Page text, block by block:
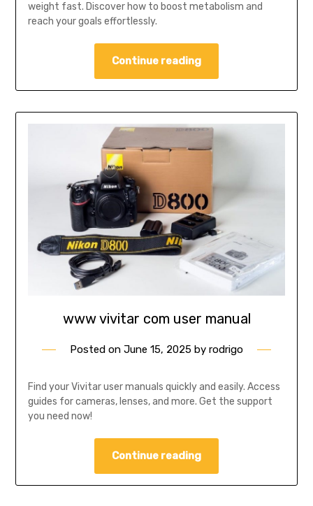
weight fast. Discover how to boost metabolism and
reach your goals effortlessly.
Continue reading
www vivitar com user manual
Posted on June 15, 2025 by rodrigo
Find your Vivitar user manuals quickly and easily. Access
guides for cameras, lenses, and more. Get the support
you need now!
Continue reading